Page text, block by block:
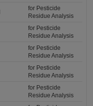
for Pesticide
Residue Analysis
for Pesticide
Residue Analysis
for Pesticide
Residue Analysis
for Pesticide
Residue Analysis
for Pesticide
Residue Analysis